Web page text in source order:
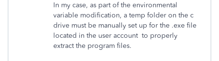
In my case, as part of the environmental
variable modification, a temp folder on the c
drive must be manually set up for the .exe file
located in the user account to properly
extract the program files.